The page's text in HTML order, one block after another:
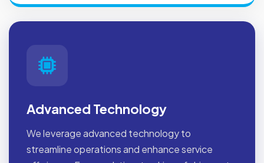
Advanced Technology
We leverage advanced technology to
streamline operations and enhance service